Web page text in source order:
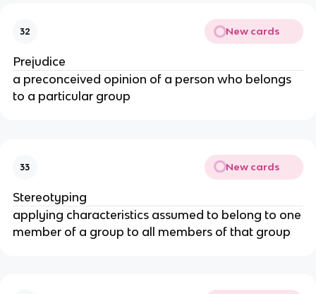
32 New cards
Prejudice
a preconceived opinion of a person who belongs
to a particular group
33 New cards
Stereotyping
applying characteristics assumed to belong to one
member of a group to all members of that group